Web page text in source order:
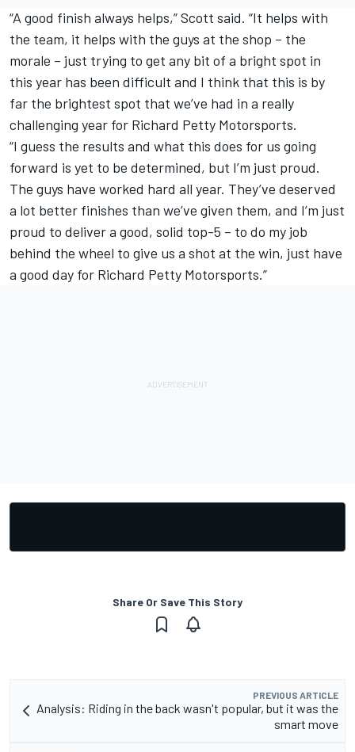
“A good finish always helps,” Scott said. “It helps with
the team, it helps with the guys at the shop – the
morale – just trying to get any bit of a bright spot in
this year has been difficult and I think that this is by
far the brightest spot that we’ve had in a really
challenging year for Richard Petty Motorsports.
“I guess the results and what this does for us going
forward is yet to be determined, but I’m just proud.
The guys have worked hard all year. They’ve deserved
a lot better finishes than we’ve given them, and I’m just
proud to deliver a good, solid top-5 – to do my job
behind the wheel to give us a shot at the win, just have
a good day for Richard Petty Motorsports.”
Share Or Save This Story
PREVIOUS ARTICLE
Analysis: Riding in the back wasn't popular, but it was the
smart move